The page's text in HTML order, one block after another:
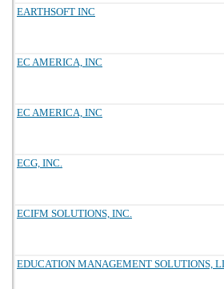
EARTHSOFT INC
EC AMERICA, INC
EC AMERICA, INC
ECG, INC.
ECIFM SOLUTIONS, INC.
EDUCATION MANAGEMENT SOLUTIONS,